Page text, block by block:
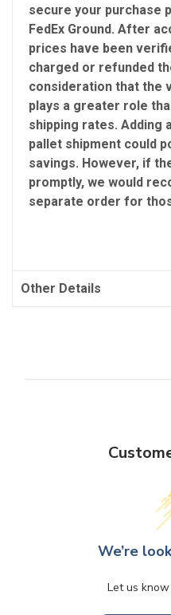
secure your purchase
FedEx Ground. After
prices have been
charged or refunded
consideration that the
plays a greater role
shipping rates. Adding
pallet shipment could
savings. However, if
promptly, we would
separate order for
Other Details
We’re
Let us